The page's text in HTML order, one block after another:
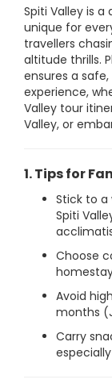
Spiti Valley is
unique for
travellers
altitude thrills.
ensures a
experience,
Valley tour
Valley, or
1. Tips for
Stick to
Spiti
Choose
Avoid
months
Carry